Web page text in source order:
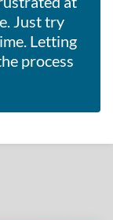
Just try
Letting
process